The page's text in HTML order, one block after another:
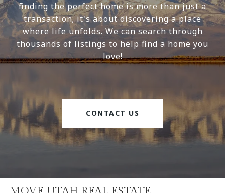
finding the perfect home is more than just a
transaction; it's about discovering a place
where life unfolds. We can search through
thousands of listings to help find a home you
love!
CONTACT US